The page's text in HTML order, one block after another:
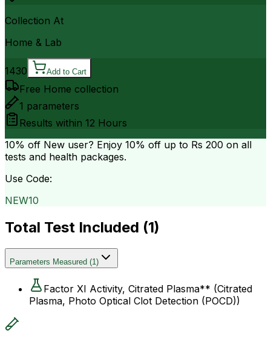
Collection At
Home & Lab
1430 Add to Cart
Free Home collection
1 parameters
Results within 12 Hours
10% off New user? Enjoy 10% off up to Rs 200 on all
tests and health packages.
Use Code:
NEW10
Total Test Included (1)
Parameters Measured (1)
Factor XI Activity, Citrated Plasma** (Citrated
Plasma, Photo Optical Clot Detection (POCD))